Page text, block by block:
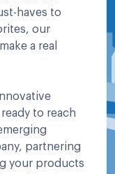
haves to
our
a real
to reach
partnering
your products